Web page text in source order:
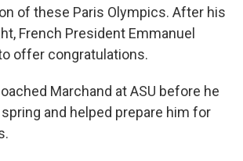
of these Paris Olympics. After his
French President Emmanuel
offer congratulations.
Marchand at ASU before he
and helped prepare him for